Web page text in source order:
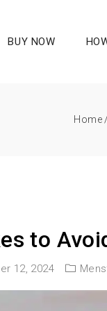
BUY NOW
Home
to
12, 2024